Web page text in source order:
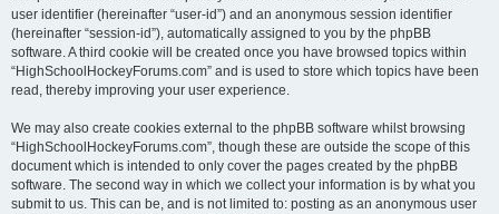
user identifier (hereinafter “user-id”) and an anonymous session identifier
(hereinafter “session-id”), automatically assigned to you by the phpBB
software. A third cookie will be created once you have browsed topics within
“HighSchoolHockeyForums.com” and is used to store which topics have been
read, thereby improving your user experience.
We may also create cookies external to the phpBB software whilst browsing
“HighSchoolHockeyForums.com”, though these are outside the scope of this
document which is intended to only cover the pages created by the phpBB
software. The second way in which we collect your information is by what you
submit to us. This can be, and is not limited to: posting as an anonymous user